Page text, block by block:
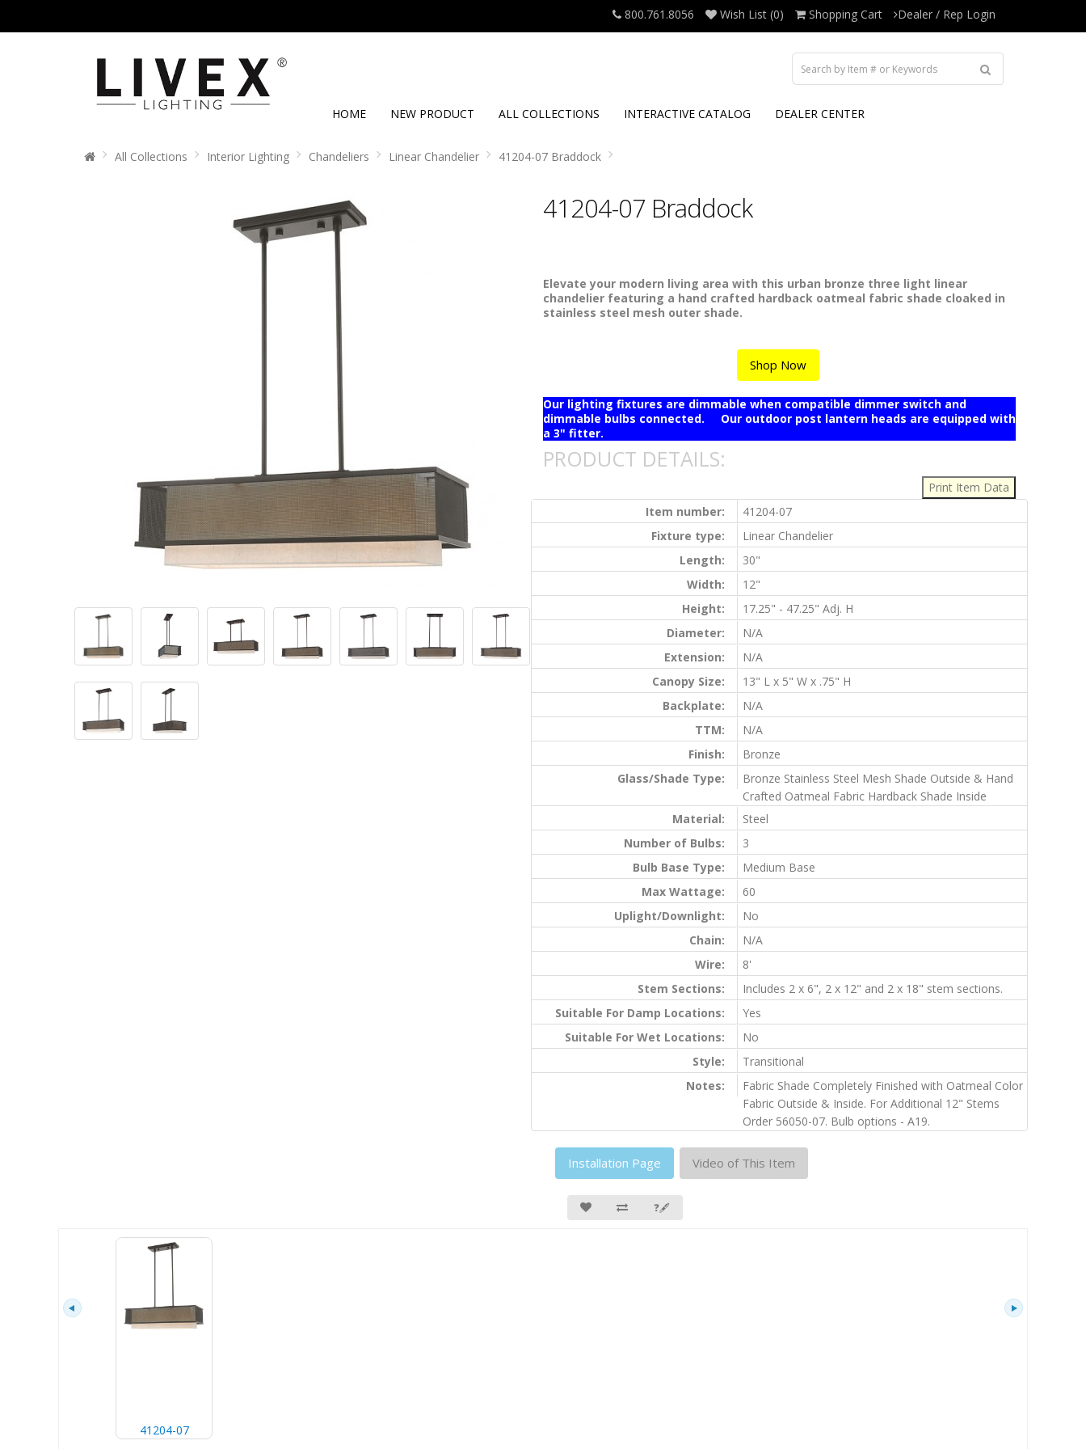
800.761.8056 Wish List (0) Shopping Cart Dealer / Rep Login
HOME NEW PRODUCT ALL COLLECTIONS INTERACTIVE CATALOG DEALER CENTER
All Collections Interior Lighting Chandeliers Linear Chandelier 41204-07 Braddock
41204-07 Braddock
Elevate your modern living area with this urban bronze three light linear
chandelier featuring a hand crafted hardback oatmeal fabric shade cloaked in
stainless steel mesh outer shade.
Shop Now
Our lighting fixtures are dimmable when compatible dimmer switch and
dimmable bulbs connected. Our outdoor post lantern heads are equipped with
a 3" fitter.
PRODUCT DETAILS:
Item number:
41204-07
Fixture type:
Linear Chandelier
Length:
30"
Width:
12"
Height:
17.25" - 47.25" Adj. H
Diameter:
N/A
Extension:
N/A
Canopy Size:
13" L x 5" W x .75" H
Backplate:
N/A
TTM:
N/A
Finish:
Bronze
Glass/Shade Type:
Bronze Stainless Steel Mesh Shade Outside & Hand
Crafted Oatmeal Fabric Hardback Shade Inside
Material:
Steel
Number of Bulbs:
3
Bulb Base Type:
Medium Base
Max Wattage:
60
Uplight/Downlight:
No
Chain:
N/A
Wire:
8'
Stem Sections:
Includes 2 x 6", 2 x 12" and 2 x 18" stem sections.
Suitable For Damp Locations:
Yes
Suitable For Wet Locations:
No
Style:
Transitional
Notes:
Fabric Shade Completely Finished with Oatmeal Color
Fabric Outside & Inside. For Additional 12" Stems
Order 56050-07. Bulb options - A19.
Installation Page Video of This Item
❓🖋
41204-07